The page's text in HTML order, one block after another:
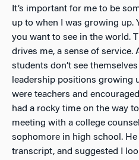
It’s important for me to be
up to when I was growing up.
you want to see in the world.
drives me, a sense of service.
students don’t see
leadership positions growing
were teachers and
had a rocky time on the way
meeting with a college
sophomore in high school.
transcript, and suggested I